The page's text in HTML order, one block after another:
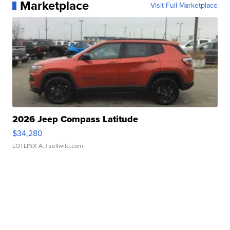
Marketplace Visit Full Marketplace
2026 Jeep Compass Latitude
$34,280
LOTLINX A. | sellwild.com